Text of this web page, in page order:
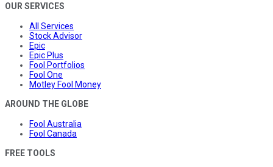
OUR SERVICES
All Services
Stock Advisor
Epic
Epic Plus
Fool Portfolios
Fool One
Motley Fool Money
AROUND THE GLOBE
Fool Australia
Fool Canada
FREE TOOLS